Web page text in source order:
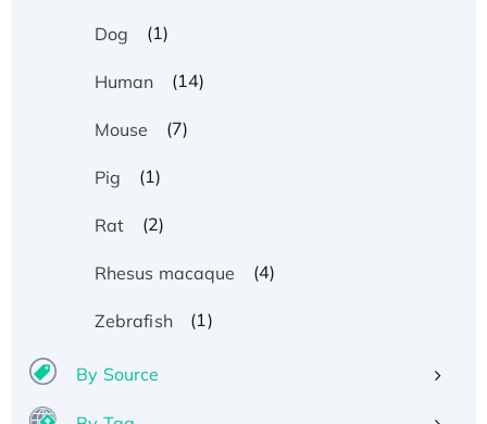
Dog (1)
Human (14)
Mouse (7)
Pig (1)
Rat (2)
Rhesus macaque (4)
Zebrafish (1)
By Source